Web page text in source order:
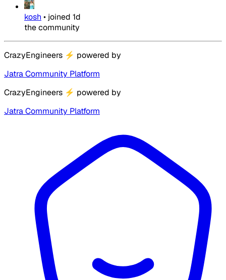
kosh • joined 1d
the community
CrazyEngineers ⚡ powered by
Jatra Community Platform
CrazyEngineers ⚡ powered by
Jatra Community Platform